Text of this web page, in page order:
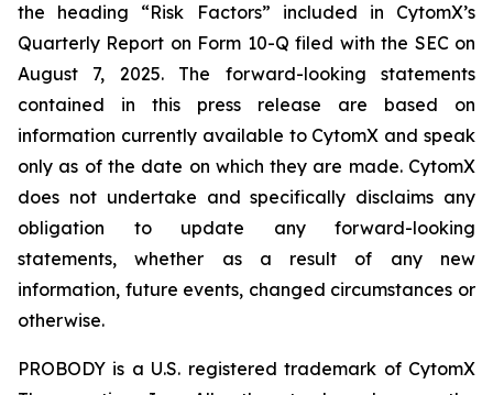
the heading “Risk Factors” included in CytomX’s
Quarterly Report on Form 10-Q filed with the SEC on
August 7, 2025. The forward-looking statements
contained in this press release are based on
information currently available to CytomX and speak
only as of the date on which they are made. CytomX
does not undertake and specifically disclaims any
obligation to update any forward-looking
statements, whether as a result of any new
information, future events, changed circumstances or
otherwise.
PROBODY is a U.S. registered trademark of CytomX